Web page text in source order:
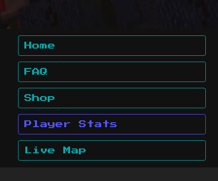
Home
FAQ
Shop
Player Stats
Live Map